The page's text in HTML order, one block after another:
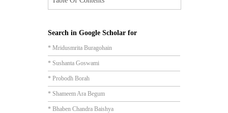
Search in Google Scholar for
* Mridusmrita Buragohain
* Sushanta Goswami
* Probodh Borah
* Shameem Ara Begum
* Bhaben Chandra Baishya